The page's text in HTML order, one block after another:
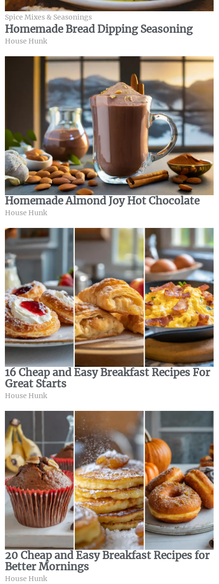
Spice Mixes & Seasonings
Homemade Bread Dipping Seasoning
House Hunk
Homemade Almond Joy Hot Chocolate
House Hunk
16 Cheap and Easy Breakfast Recipes For
Great Starts
House Hunk
20 Cheap and Easy Breakfast Recipes for
Better Mornings
House Hunk